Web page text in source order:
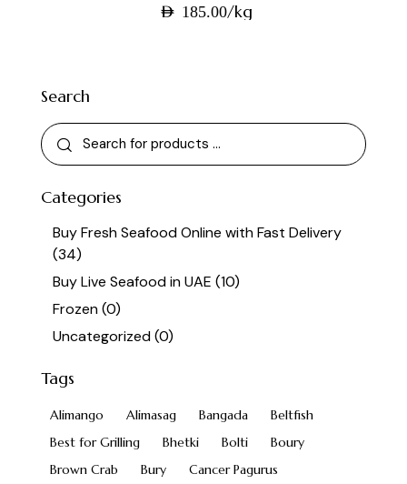
AED 185.00/kg
Search
Categories
Buy Fresh Seafood Online with Fast Delivery
(34)
Buy Live Seafood in UAE (10)
Frozen (0)
Uncategorized (0)
Tags
Alimango Alimasag Bangada
Beltfish
Best for Grilling
Bhetki Bolti
Boury
Brown Crab
Bury
Cancer Pagurus